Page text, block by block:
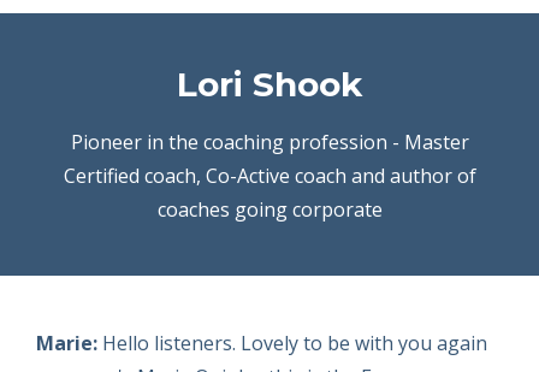
Lori Shook
Pioneer in the coaching profession - Master
Certified coach, Co-Active coach and author of
coaches going corporate
Marie: Hello listeners. Lovely to be with you again